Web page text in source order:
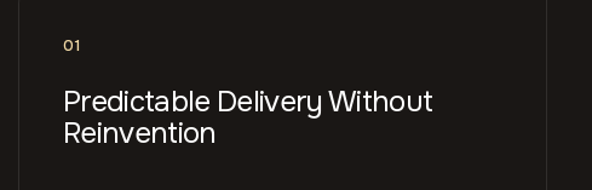
01
Predictable Delivery Without
Reinvention